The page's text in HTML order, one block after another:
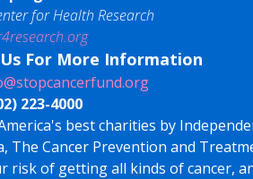
for Health Research
For More Information
223-4000
best charities by
The Cancer Prevention and
risk of getting all kinds of cancer,